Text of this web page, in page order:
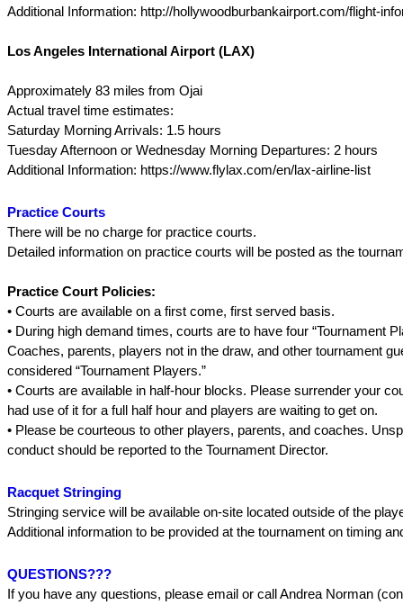
Additional Information: http://hollywoodburbankairport.com/flight-
Los Angeles International Airport (LAX)
Approximately 83 miles from Ojai
Actual travel time estimates:
Saturday Morning Arrivals: 1.5 hours
Tuesday Afternoon or Wednesday Morning Departures: 2 hours
Additional Information: https://www.flylax.com/en/lax-airline-list
Practice Courts
There will be no charge for practice courts.
Detailed information on practice courts will be posted as the
Practice Court Policies:
• Courts are available on a first come, first served basis.
• During high demand times, courts are to have four “Tournament
Coaches, parents, players not in the draw, and other tournament
considered “Tournament Players.”
• Courts are available in half-hour blocks. Please surrender your
had use of it for a full half hour and players are waiting to get on.
• Please be courteous to other players, parents, and coaches.
conduct should be reported to the Tournament Director.
Racquet Stringing
Stringing service will be available on-site located outside of the
Additional information to be provided at the tournament on timing
QUESTIONS???
If you have any questions, please email or call Andrea Norman